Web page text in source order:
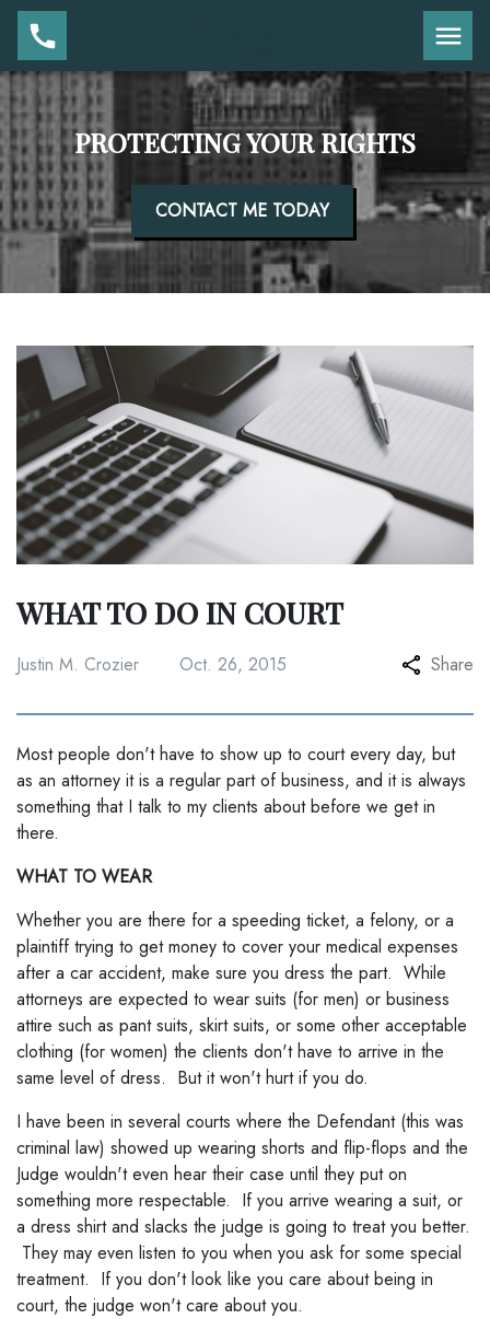
PROTECTING YOUR RIGHTS
CONTACT ME TODAY
WHAT TO DO IN COURT
Justin M. Crozier Oct. 26, 2015 Share
Most people don't have to show up to court every day, but
as an attorney it is a regular part of business, and it is always
something that I talk to my clients about before we get in
there.
WHAT TO WEAR
Whether you are there for a speeding ticket, a felony, or a
plaintiff trying to get money to cover your medical expenses
after a car accident, make sure you dress the part. While
attorneys are expected to wear suits (for men) or business
attire such as pant suits, skirt suits, or some other acceptable
clothing (for women) the clients don't have to arrive in the
same level of dress. But it won't hurt if you do.
I have been in several courts where the Defendant (this was
criminal law) showed up wearing shorts and flip-flops and the
Judge wouldn't even hear their case until they put on
something more respectable. If you arrive wearing a suit, or
a dress shirt and slacks the judge is going to treat you better.
They may even listen to you when you ask for some special
treatment. If you don't look like you care about being in
court, the judge won't care about you.